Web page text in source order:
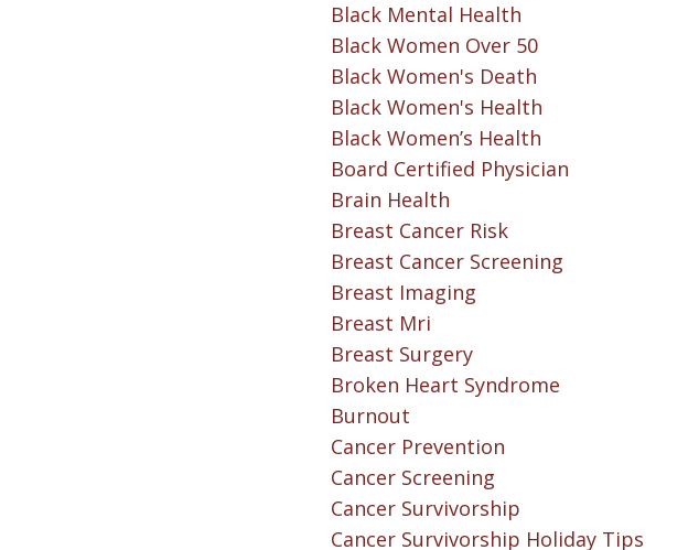
Black Mental Health
Black Women Over 50
Black Women's Death
Black Women's Health
Black Women’s Health
Board Certified Physician
Brain Health
Breast Cancer Risk
Breast Cancer Screening
Breast Imaging
Breast Mri
Breast Surgery
Broken Heart Syndrome
Burnout
Cancer Prevention
Cancer Screening
Cancer Survivorship
Cancer Survivorship Holiday Tips